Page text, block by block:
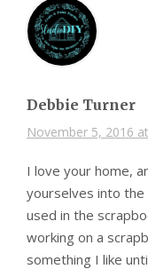
Debbie Turner
November 5, 2016
I love your home,
yourselves into the
used in the
working on a
something I like